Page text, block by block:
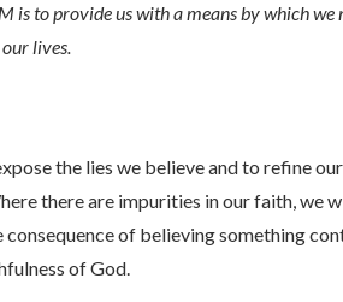
is to provide us with a means by which we
lives.
the lies we believe and to refine
there are impurities in our faith, we
of believing something
of God.